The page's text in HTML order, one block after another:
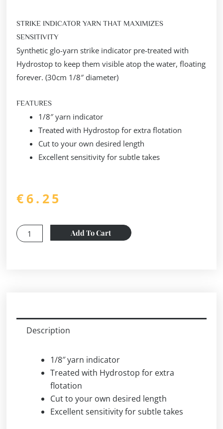
STRIKE INDICATOR YARN THAT MAXIMIZES
SENSITIVITY
Synthetic glo-yarn strike indicator pre-treated with
Hydrostop to keep them visible atop the water, floating
forever. (30cm 1/8″ diameter)
FEATURES
1/8″ yarn indicator
Treated with Hydrostop for extra flotation
Cut to your own desired length
Excellent sensitivity for subtle takes
€ 6.25
Loon
STRIKE
THAT
MAXIMIZES
Add To Cart
Description
1/8″ yarn indicator
Treated with Hydrostop for extra
flotation
Cut to your own desired length
Excellent sensitivity for subtle takes